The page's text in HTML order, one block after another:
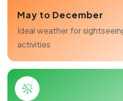
May to December
Ideal weather for
activities